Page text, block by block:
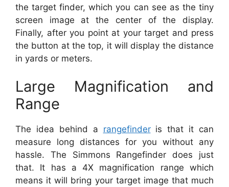
the target finder, which you can see as the tiny
screen image at the center of the display.
Finally, after you point at your target and press
the button at the top, it will display the distance
in yards or meters.
Large Magnification and
Range
The idea behind a rangefinderis that it can
measure long distances for you without any
hassle. The Simmons Rangefinder does just
that. It has a 4X magnification range which
means it will bring your target image that much